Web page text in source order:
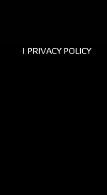
| PRIVACY POLICY